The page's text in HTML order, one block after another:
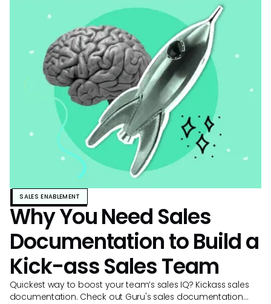
SALES ENABLEMENT
Why You Need Sales
Documentation to Build a
Kick-ass Sales Team
Quickest way to boost your team’s sales IQ? Kickass sales
documentation. Check out Guru's sales documentation